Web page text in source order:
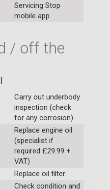
Servicing Stop
mobile app
/ off the
Carry out underbody
inspection (check
for any corrosion)
Replace engine oil
(specialist if
required £29.99 +
VAT)
Replace oil filter
Check condition and